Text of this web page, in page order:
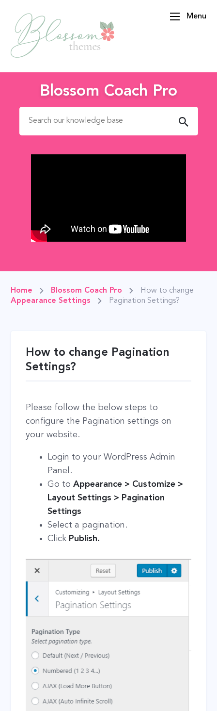
Menu
Blossom Coach Pro
Search for:
Home
Blossom Coach Pro
Appearance Settings
How to change
Pagination Settings?
How to change Pagination
Settings?
Please follow the below steps to
configure the Pagination settings on
your website.
Login to your WordPress Admin
Panel.
Go toAppearance > Customize >
Layout Settings > Pagination
Settings
Select a pagination.
Click Publish.